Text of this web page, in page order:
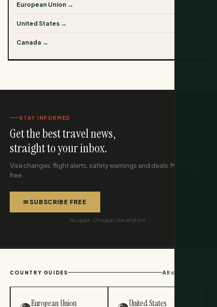
European Union →
United States →
Canada →
STAY INFORMED
Get the best travel news,
straight to your inbox.
Visa changes, flight alerts, safety warnings and deals. Monthly,
free.
✉ SUBSCRIBE FREE
No spam. Unsubscribe anytime.
COUNTRY GUIDES All countries →
European Union United States